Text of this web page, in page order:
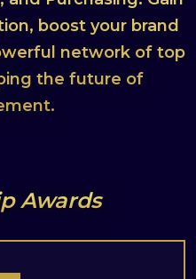
boost your brand
network of top
the future of
Awards